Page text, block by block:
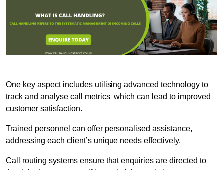
One key aspect includes utilising advanced technology to
track and analyse call metrics, which can lead to improved
customer satisfaction.
Trained personnel can offer personalised assistance,
addressing each client’s unique needs effectively.
Call routing systems ensure that enquiries are directed to